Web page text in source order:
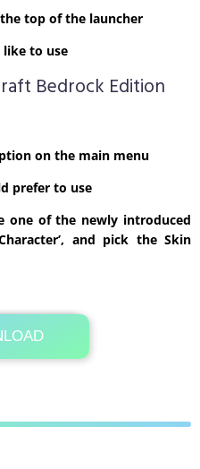
top of the launcher
like to use
Bedrock Edition
on the main menu
prefer to use
one of the newly introduced
and pick the Skin
Free